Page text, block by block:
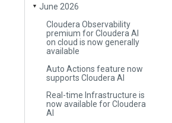
▼ June 2026
Cloudera Observability
premium for Cloudera AI
on cloud is now generally
available
Auto Actions feature now
supports Cloudera AI
Real-time Infrastructure is
now available for Cloudera
AI